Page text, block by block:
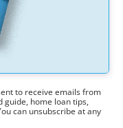
to receive emails from
guide, home loan tips,
can unsubscribe at any